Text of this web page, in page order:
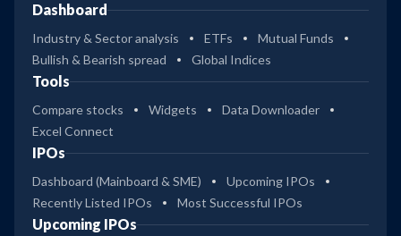
Dashboard
Industry & Sector analysis ETFs
Mutual Funds
Bullish & Bearish spread
Global Indices
Tools
Compare stocks Widgets
Data Downloader
Excel Connect
IPOs
Dashboard (Mainboard & SME)
Upcoming IPOs
Recently Listed IPOs
Most Successful IPOs
Upcoming IPOs